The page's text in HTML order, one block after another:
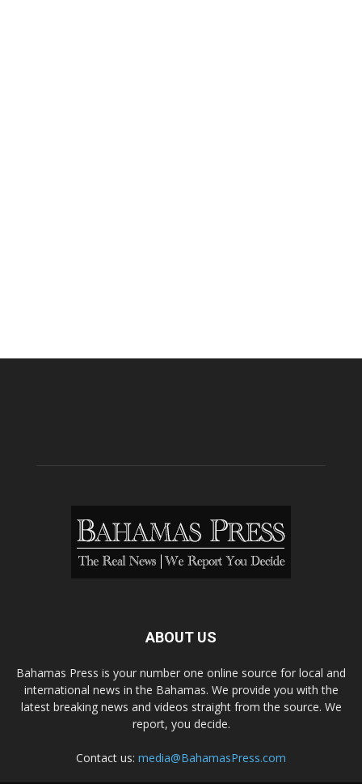
ABOUT US
Bahamas Press is your number one online source for local and
international news in the Bahamas. We provide you with the
latest breaking news and videos straight from the source. We
report, you decide.
Contact us: media@BahamasPress.com